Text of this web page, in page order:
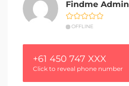
Findme Admin
OFFLINE
+61 450 747 XXX
Click to reveal phone number